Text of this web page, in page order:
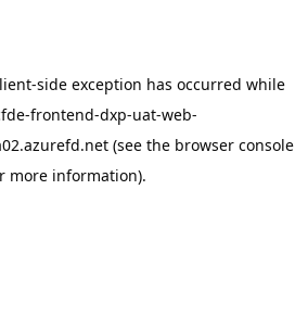
-side exception has occurred while
frontend-dxp-uat-web-
(see the browser console
more information).